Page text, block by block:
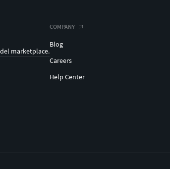
marketplace.
COMPANY
Blog
Careers
Help Center